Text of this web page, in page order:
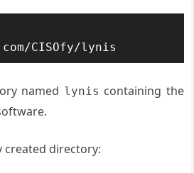
CISOfy/lynis
named lynis containing the
created directory: